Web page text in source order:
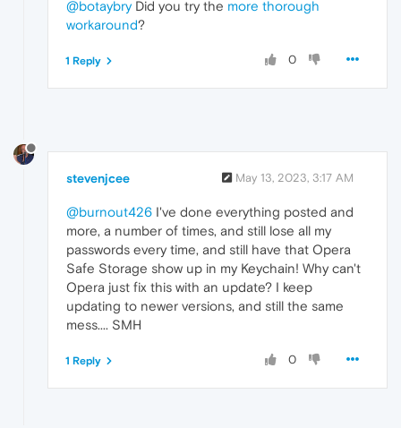
@botaybryDid you try the more thorough
workaround?
0
1 Reply
stevenjcee May 13, 2023, 3:17 AM
@burnout426 I've done everything posted and
more, a number of times, and still lose all my
passwords every time, and still have that Opera
Safe Storage show up in my Keychain! Why can't
Opera just fix this with an update? I keep
updating to newer versions, and still the same
mess.... SMH
0
1 Reply